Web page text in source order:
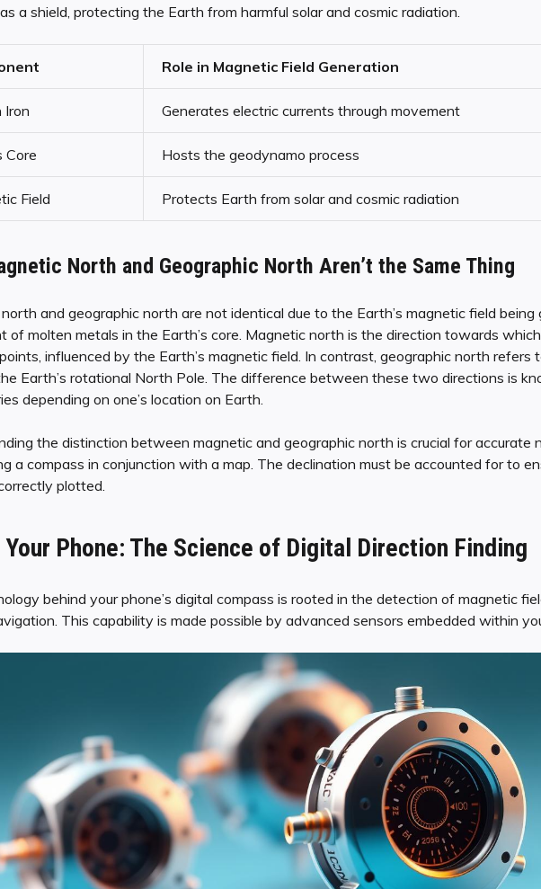
a shield, protecting the Earth from harmful solar and cosmic radiation.
Role in Magnetic Field Generation
Iron Generates electric currents through movement
Core Hosts the geodynamo process
Field Protects Earth from solar and cosmic radiation
North and Geographic North Aren’t the Same Thing
and geographic north are not identical due to the Earth’s magnetic field
of molten metals in the Earth’s core. Magnetic north is the direction towards
influenced by the Earth’s magnetic field. In contrast, geographic north refers
Earth’s rotational North Pole. The difference between these two directions is
depending on one’s location on Earth.
the distinction between magnetic and geographic north is crucial for accurate
a compass in conjunction with a map. The declination must be accounted for to
plotted.
Phone: The Science of Digital Direction Finding
behind your phone’s digital compass is rooted in the detection of magnetic
This capability is made possible by advanced sensors embedded within